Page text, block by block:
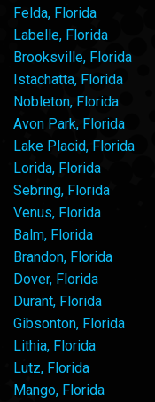
Felda, Florida
Labelle, Florida
Brooksville, Florida
Istachatta, Florida
Nobleton, Florida
Avon Park, Florida
Lake Placid, Florida
Lorida, Florida
Sebring, Florida
Venus, Florida
Balm, Florida
Brandon, Florida
Dover, Florida
Durant, Florida
Gibsonton, Florida
Lithia, Florida
Lutz, Florida
Mango, Florida